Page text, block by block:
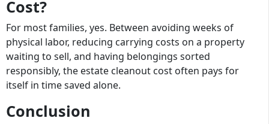
Cost?
For most families, yes. Between avoiding weeks of
physical labor, reducing carrying costs on a property
waiting to sell, and having belongings sorted
responsibly, the estate cleanout cost often pays for
itself in time saved alone.
Conclusion